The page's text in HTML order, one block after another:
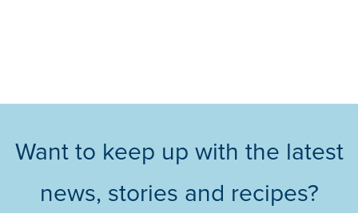
Want to keep up with the latest
news, stories and recipes?